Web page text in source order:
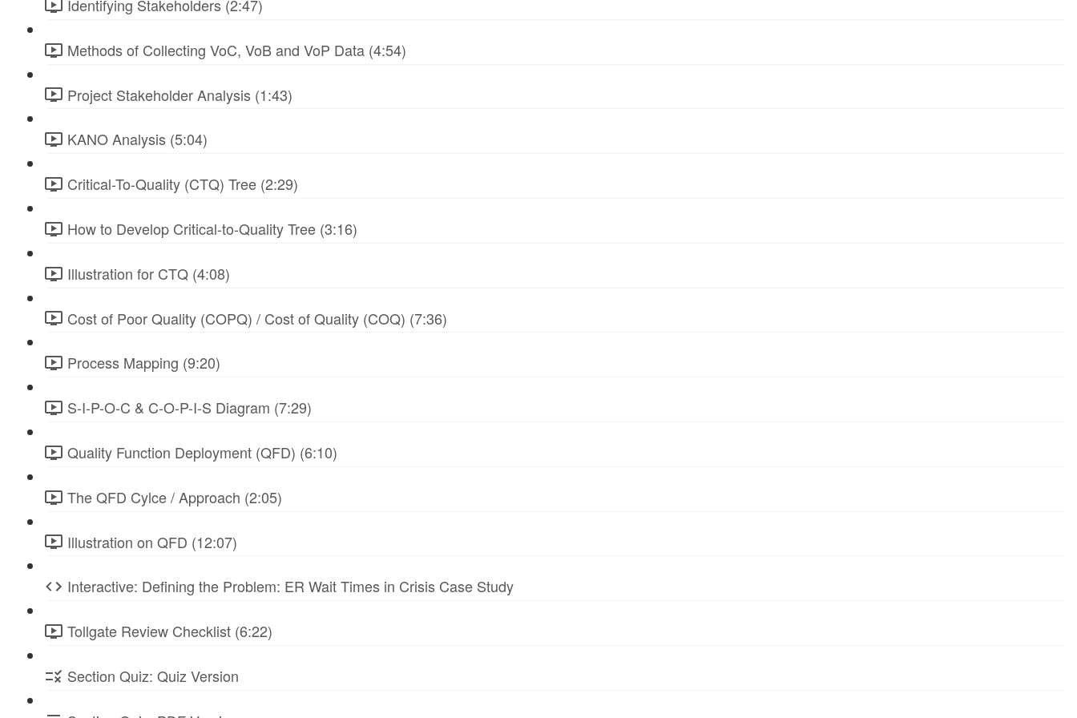
Identifying Stakeholders (2:47)
Methods of Collecting VoC, VoB and VoP Data (4:54)
Project Stakeholder Analysis (1:43)
KANO Analysis (5:04)
Critical-To-Quality (CTQ) Tree (2:29)
How to Develop Critical-to-Quality Tree (3:16)
Illustration for CTQ (4:08)
Cost of Poor Quality (COPQ) / Cost of Quality (COQ) (7:36)
Process Mapping (9:20)
S-I-P-O-C & C-O-P-I-S Diagram (7:29)
Quality Function Deployment (QFD) (6:10)
The QFD Cylce / Approach (2:05)
Illustration on QFD (12:07)
Interactive: Defining the Problem: ER Wait Times in Crisis Case Study
Tollgate Review Checklist (6:22)
Section Quiz: Quiz Version